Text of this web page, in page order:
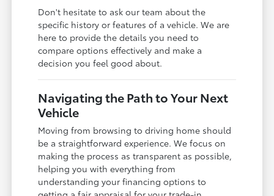
Don't hesitate to ask our team about the
specific history or features of a vehicle. We are
here to provide the details you need to
compare options effectively and make a
decision you feel good about.
Navigating the Path to Your Next
Vehicle
Moving from browsing to driving home should
be a straightforward experience. We focus on
making the process as transparent as possible,
helping you with everything from
understanding your financing options to